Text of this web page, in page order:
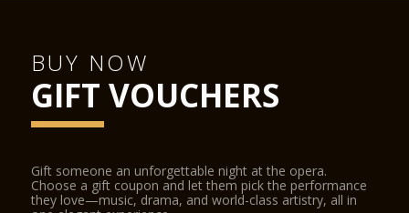
BUY NOW
GIFT VOUCHERS
Gift someone an unforgettable night at the opera.
Choose a gift coupon and let them pick the performance
they love—music, drama, and world-class artistry, all in